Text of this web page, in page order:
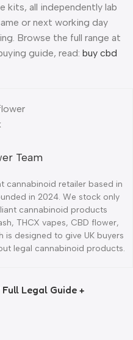
kits, all independently lab
or next working day
Browse the full range at
guide, read: buy cbd
Team
cannabinoid retailer based in
in 2024. We stock only
cannabinoid products
THCX vapes, CBD flower,
is designed to give UK buyers
legal cannabinoid products.
Legal Guide +